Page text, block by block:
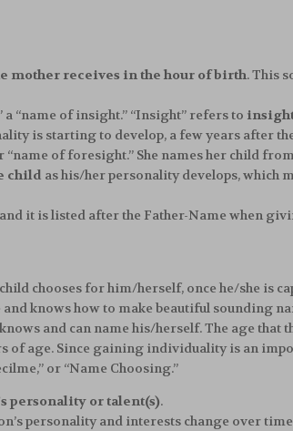
mother receives in the hour of birth. This
“name of insight.” “Insight” refers to
is starting to develop, a few years after
“name of foresight.” She names her child
child as his/her personality develops, which
it is listed after the Father-Name when
child chooses for him/herself, once he/she is
knows how to make beautiful sounding
and can name his/herself. The age that
of age. Since gaining individuality is an
or “Name Choosing.”
personality or talent(s).
personality and interests change over